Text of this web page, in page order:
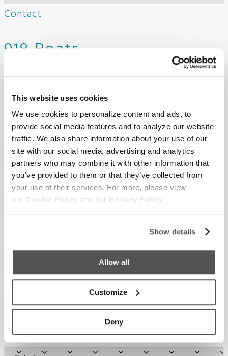
This website uses cookies
We use cookies to personalize content and ads, to
provide social media features and to analyze our website
traffic. We also share information about your use of our
site with our social media, advertising and analytics
partners who may combine it with other information that
you’ve provided to them or that they’ve collected from
your use of their services. For more, please view
our Cookie Policy and our Privacy Policy.
Show details
Allow all
Customize
Deny
Contact
918 Boats
contact our dealership. One of our team members will reach
out to you shortly.
First Name *Required
Last Name Required
Phone
Country*Required